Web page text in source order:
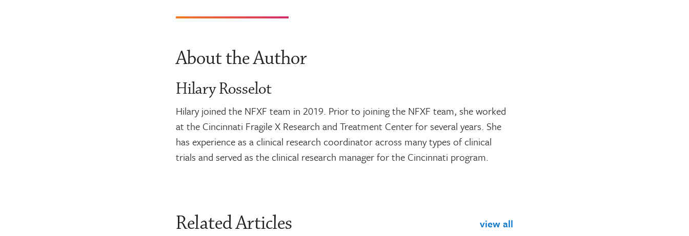
About the Author
Hilary Rosselot
Hilary joined the NFXF team in 2019. Prior to joining the NFXF team, she worked
at the Cincinnati Fragile X Research and Treatment Center for several years. She
has experience as a clinical research coordinator across many types of clinical
trials and served as the clinical research manager for the Cincinnati program.
Related Articles view all